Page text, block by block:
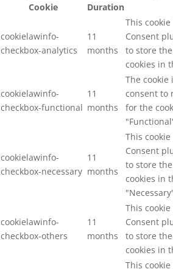
Cookie
Duration
cookielawinfo-
checkbox-analytics
11
months
This cookie
Consent
to store
cookies in
cookielawinfo-
checkbox-functional
11
months
The cookie
consent to
for the
cookielawinfo-
checkbox-necessary
11
months
This cookie
Consent
to store
cookies in
cookielawinfo-
checkbox-others
11
months
This cookie
Consent
to store
cookies in
This cookie